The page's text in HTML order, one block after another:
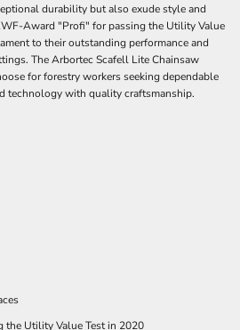
durability but also exude style and
Award "Profi" for passing the Utility Value
to their outstanding performance and
The Arbortec Scafell Lite Chainsaw
for forestry workers seeking dependable
technology with quality craftsmanship.
Utility Value Test in 2020